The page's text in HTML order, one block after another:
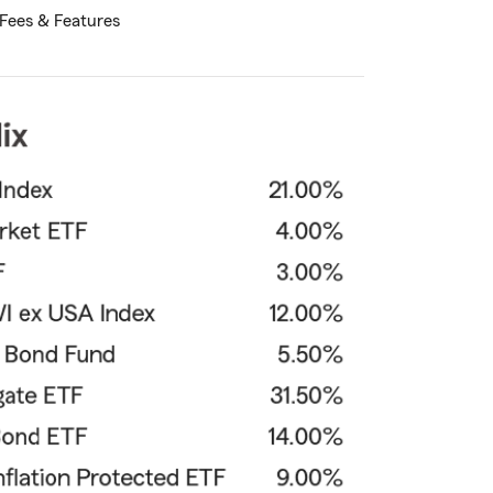
& Features